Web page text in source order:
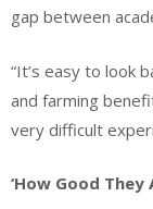
gap between
“It’s easy to look
and farming
very difficult
‘How Good They